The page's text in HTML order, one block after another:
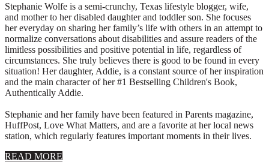
Stephanie Wolfe is a semi-crunchy, Texas lifestyle blogger, wife,
and mother to her disabled daughter and toddler son. She focuses
her everyday on sharing her family’s life with others in an attempt to
normalize conversations about disabilities and assure readers of the
limitless possibilities and positive potential in life, regardless of
circumstances. She truly believes there is good to be found in every
situation! Her daughter, Addie, is a constant source of her inspiration
and the main character of her #1 Bestselling Children's Book,
Authentically Addie.
Stephanie and her family have been featured in Parents magazine,
HuffPost, Love What Matters, and are a favorite at her local news
station, which regularly features important moments in their lives.
READ MORE